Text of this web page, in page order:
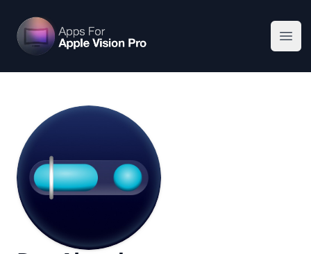
Apps For Vision Pro